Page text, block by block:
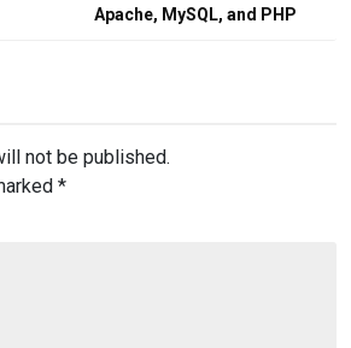
Apache, MySQL, and PHP
not be published.
*